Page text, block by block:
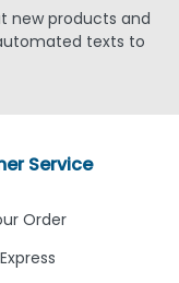
new products and
texts to
Service
Order